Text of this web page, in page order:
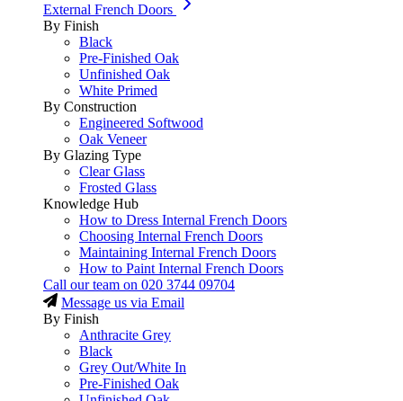
External French Doors
By Finish
Black
Pre-Finished Oak
Unfinished Oak
White Primed
By Construction
Engineered Softwood
Oak Veneer
By Glazing Type
Clear Glass
Frosted Glass
Knowledge Hub
How to Dress Internal French Doors
Choosing Internal French Doors
Maintaining Internal French Doors
How to Paint Internal French Doors
Call our team on 020 3744 09704
Message us via Email
By Finish
Anthracite Grey
Black
Grey Out/White In
Pre-Finished Oak